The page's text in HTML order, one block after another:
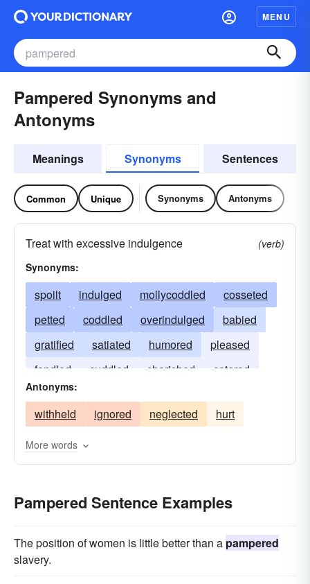
MENU
Pampered Synonyms and
Antonyms
Meanings Synonyms Sentences
Common Unique Synonyms Antonyms
Treat with excessive indulgence
(verb)
Synonyms:
spoilt indulged mollycoddled
cosseted
petted
coddled overindulged
babied
gratified
satiated humored
pleased
fondled
cuddled cherished
catered
caressed
Antonyms:
withheld ignored neglected hurt
More words
Pampered Sentence Examples
The position of women is little better than a pampered
slavery.